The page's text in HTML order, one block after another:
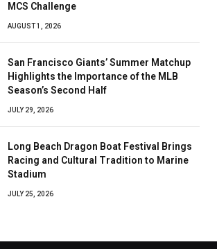
MCS Challenge
AUGUST 1, 2026
San Francisco Giants’ Summer Matchup
Highlights the Importance of the MLB
Season’s Second Half
JULY 29, 2026
Long Beach Dragon Boat Festival Brings
Racing and Cultural Tradition to Marine
Stadium
JULY 25, 2026